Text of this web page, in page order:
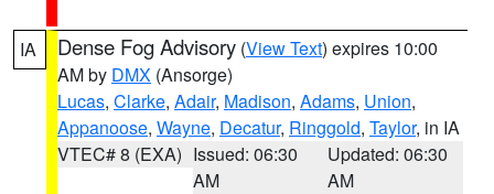
IA Dense Fog Advisory (View Text) expires 10:00
AM by DMX (Ansorge)
Lucas, Clarke, Adair, Madison, Adams, Union,
Appanoose, Wayne, Decatur, Ringgold, Taylor, in IA
VTEC# 8 (EXA) Issued: 06:30
AM
Updated: 06:30
AM